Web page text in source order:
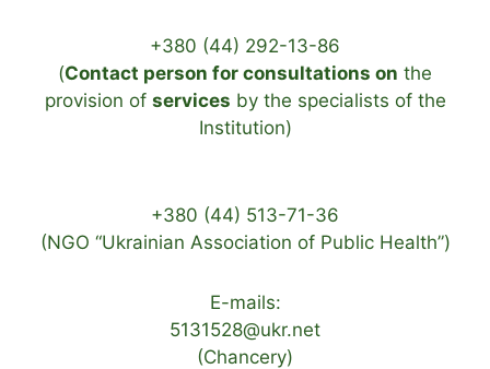
+380 (44) 292-13-86
(Contact person for consultations on the
provision of services by the specialists of the
Institution)
+380 (44) 513-71-36
(NGO “Ukrainian Association of Public Health”)
E-mails:
5131528@ukr.net
(Chancery)